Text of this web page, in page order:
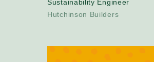
Sustainability Engineer
Hutchinson Builders